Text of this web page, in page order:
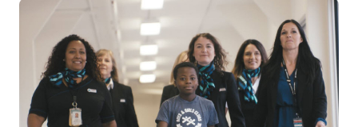
BGC Canada surprises WestJetter
volunteers celebrating World
Kindness Day
To celebrate World Kindness Day in 2019, WestJet Cares for
Kids and BGC Canada surprised Winnipeg-based